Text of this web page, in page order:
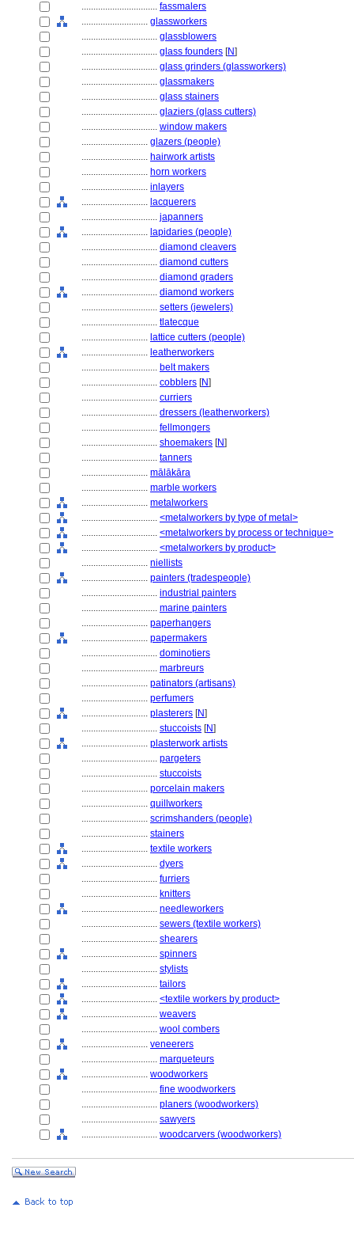
................................ fassmalers
............................ glassworkers
................................ glassblowers
................................ glass founders [N]
................................ glass grinders (glassworkers)
................................ glassmakers
................................ glass stainers
................................ glaziers (glass cutters)
................................ window makers
............................ glazers (people)
............................ hairwork artists
............................ horn workers
............................ inlayers
............................ lacquerers
................................ japanners
............................ lapidaries (people)
................................ diamond cleavers
................................ diamond cutters
................................ diamond graders
................................ diamond workers
................................ setters (jewelers)
................................ tlatecque
............................ lattice cutters (people)
............................ leatherworkers
................................ belt makers
................................ cobblers [N]
................................ curriers
................................ dressers (leatherworkers)
................................ fellmongers
................................ shoemakers [N]
................................ tanners
............................ mālākāra
............................ marble workers
............................ metalworkers
................................ <metalworkers by type of metal>
................................ <metalworkers by process or technique>
................................ <metalworkers by product>
............................ niellists
............................ painters (tradespeople)
................................ industrial painters
................................ marine painters
............................ paperhangers
............................ papermakers
................................ dominotiers
................................ marbreurs
............................ patinators (artisans)
............................ perfumers
............................ plasterers [N]
................................ stuccoists [N]
............................ plasterwork artists
................................ pargeters
................................ stuccoists
............................ porcelain makers
............................ quillworkers
............................ scrimshanders (people)
............................ stainers
............................ textile workers
................................ dyers
................................ furriers
................................ knitters
................................ needleworkers
................................ sewers (textile workers)
................................ shearers
................................ spinners
................................ stylists
................................ tailors
................................ <textile workers by product>
................................ weavers
................................ wool combers
............................ veneerers
................................ marqueteurs
............................ woodworkers
................................ fine woodworkers
................................ planers (woodworkers)
................................ sawyers
................................ woodcarvers (woodworkers)